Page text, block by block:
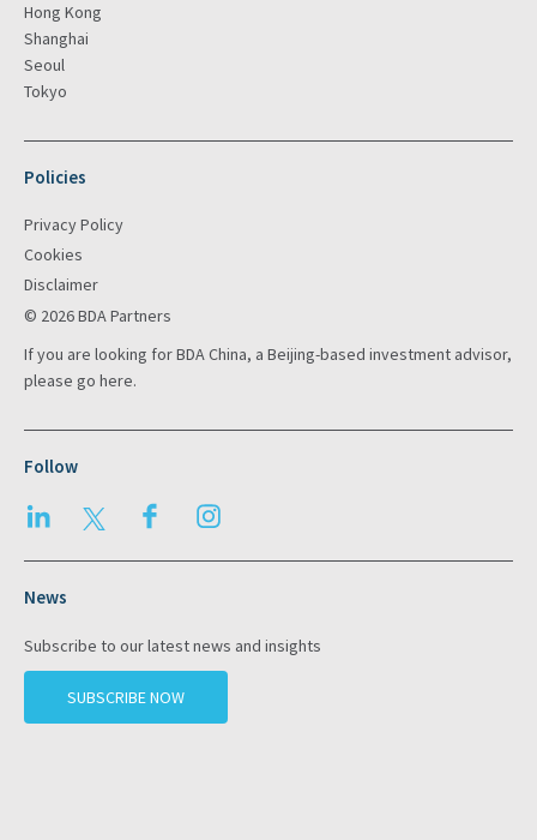
Hong Kong
Shanghai
Seoul
Tokyo
Policies
Privacy Policy
Cookies
Disclaimer
© 2026 BDA Partners
If you are looking for BDA China, a Beijing-based investment advisor,
please go here.
Follow
LinkedIn Twitter Facebook
News
Subscribe to our latest news and insights
SUBSCRIBE NOW